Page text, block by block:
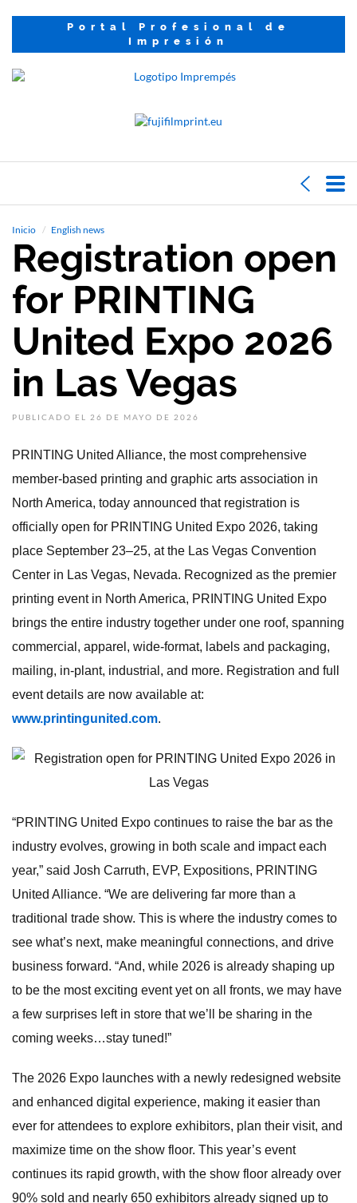
Portal Profesional de
Impresión
Inicio English news
Registration open
for PRINTING
United Expo 2026
in Las Vegas
PUBLICADO EL 26 DE MAYO DE 2026
PRINTING United Alliance, the most comprehensive
member-based printing and graphic arts association in
North America, today announced that registration is
officially open for PRINTING United Expo 2026, taking
place September 23–25, at the Las Vegas Convention
Center in Las Vegas, Nevada. Recognized as the premier
printing event in North America, PRINTING United Expo
brings the entire industry together under one roof, spanning
commercial, apparel, wide-format, labels and packaging,
mailing, in-plant, industrial, and more. Registration and full
event details are now available at:
www.printingunited.com.
“PRINTING United Expo continues to raise the bar as the
industry evolves, growing in both scale and impact each
year,” said Josh Carruth, EVP, Expositions, PRINTING
United Alliance. “We are delivering far more than a
traditional trade show. This is where the industry comes to
see what’s next, make meaningful connections, and drive
business forward. “And, while 2026 is already shaping up
to be the most exciting event yet on all fronts, we may have
a few surprises left in store that we’ll be sharing in the
coming weeks…stay tuned!”
The 2026 Expo launches with a newly redesigned website
and enhanced digital experience, making it easier than
ever for attendees to explore exhibitors, plan their visit, and
maximize time on the show floor. This year’s event
continues its rapid growth, with the show floor already over
90% sold and nearly 650 exhibitors already signed up to